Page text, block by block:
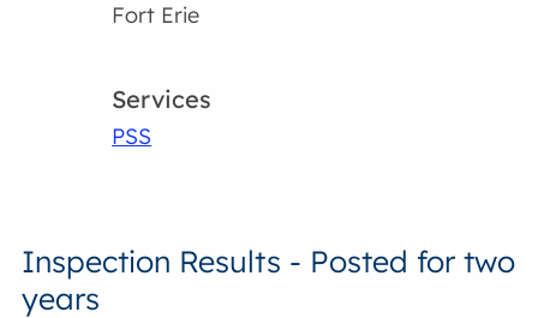
Fort Erie
Services
PSS
Inspection Results - Posted for two
years